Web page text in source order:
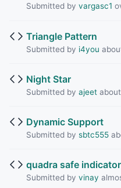
Submitted by vargasc1
Triangle Pattern
Submitted by i4you
Night Star
Submitted by ajeetabout
Dynamic Support
Submitted by sbtc555
quadra safe indicator
Submitted by vinay